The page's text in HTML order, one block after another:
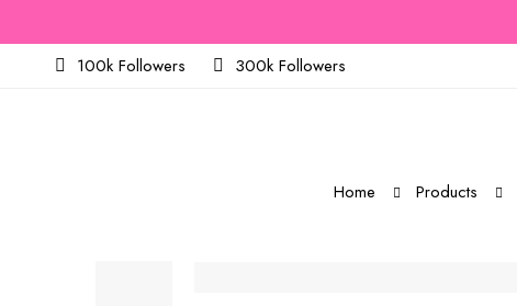
100k Followers
300k Followers
Home Products